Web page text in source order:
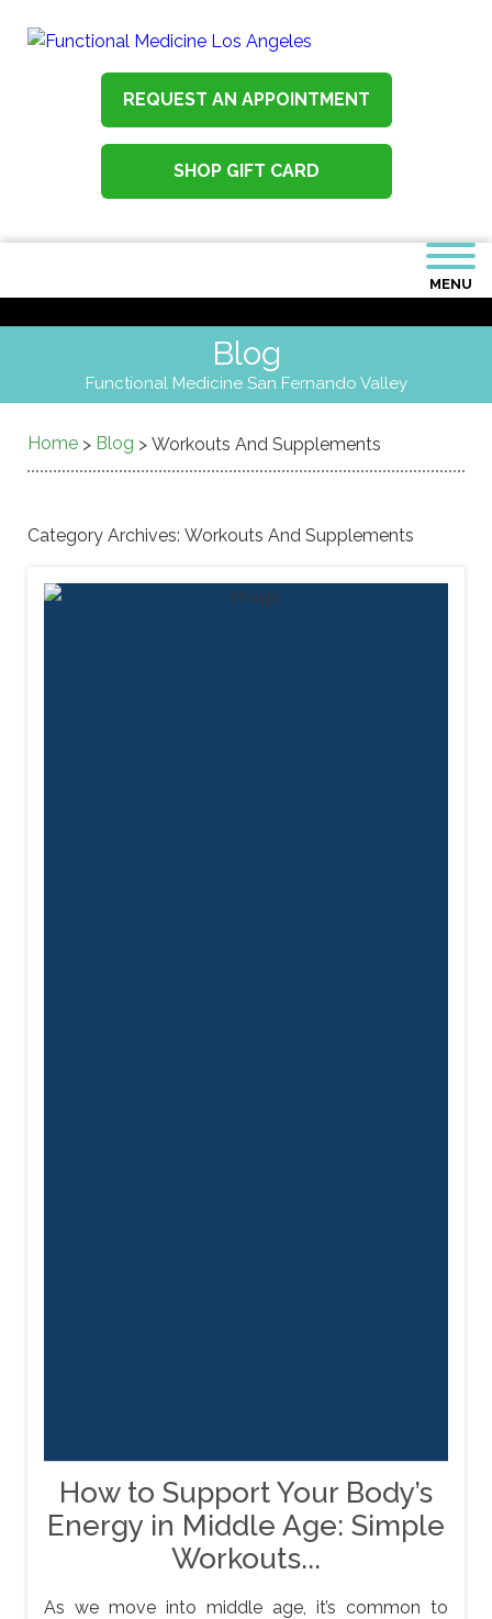
REQUEST AN APPOINTMENT
SHOP GIFT CARD
MENU
Blog
Functional Medicine San Fernando Valley
Home > Blog > Workouts And Supplements
Category Archives: Workouts And Supplements
How to Support Your Body’s
Energy in Middle Age: Simple
Workouts...
As we move into middle age, it’s common to